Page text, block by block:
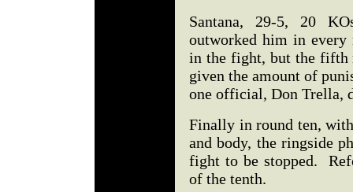
Santana, 29-5, 20
outworked him in every
in the fight, but the fifth
given the amount of
one official, Don Trella,
Finally in round ten,
and body, the ringside
fight to be stopped.
of the tenth.